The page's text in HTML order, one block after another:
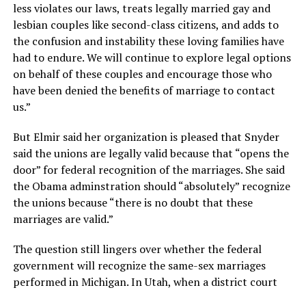
less violates our laws, treats legally married gay and
lesbian couples like second-class citizens, and adds to
the confusion and instability these loving families have
had to endure. We will continue to explore legal options
on behalf of these couples and encourage those who
have been denied the benefits of marriage to contact
us.”
But Elmir said her organization is pleased that Snyder
said the unions are legally valid because that “opens the
door” for federal recognition of the marriages. She said
the Obama adminstration should “absolutely” recognize
the unions because “there is no doubt that these
marriages are valid.”
The question still lingers over whether the federal
government will recognize the same-sex marriages
performed in Michigan. In Utah, when a district court